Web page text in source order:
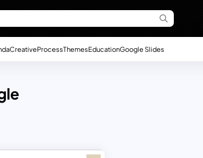
CreativeProcessThemesEducationGoogle Slides